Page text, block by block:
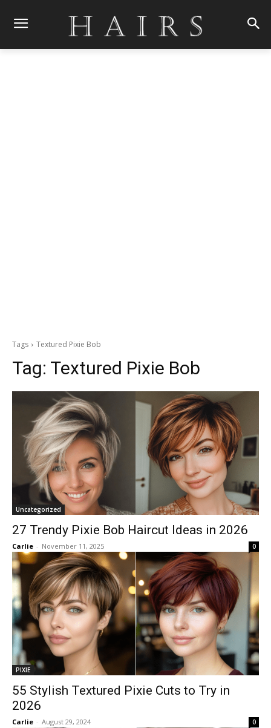
Tags Textured Pixie Bob
Tag: Textured Pixie Bob
Uncategorized
27 Trendy Pixie Bob Haircut Ideas in 2026
Carlie - November 11, 2025 0
PIXIE
55 Stylish Textured Pixie Cuts to Try in
2026
Carlie - August 29, 2024 0